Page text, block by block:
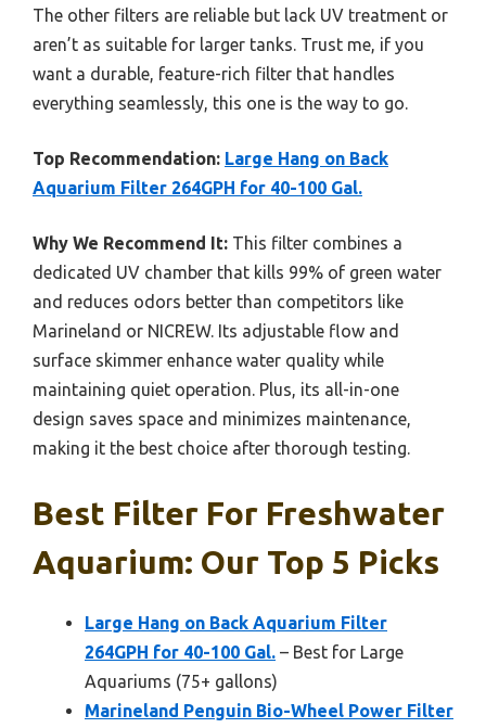
The other filters are reliable but lack UV treatment or
aren’t as suitable for larger tanks. Trust me, if you
want a durable, feature-rich filter that handles
everything seamlessly, this one is the way to go.
Top Recommendation: Large Hang on Back
Aquarium Filter 264GPH for 40-100 Gal.
Why We Recommend It: This filter combines a
dedicated UV chamber that kills 99% of green water
and reduces odors better than competitors like
Marineland or NICREW. Its adjustable flow and
surface skimmer enhance water quality while
maintaining quiet operation. Plus, its all-in-one
design saves space and minimizes maintenance,
making it the best choice after thorough testing.
Best Filter For Freshwater
Aquarium: Our Top 5 Picks
Large Hang on Back Aquarium Filter
264GPH for 40-100 Gal. – Best for Large
Aquariums (75+ gallons)
Marineland Penguin Bio-Wheel Power Filter